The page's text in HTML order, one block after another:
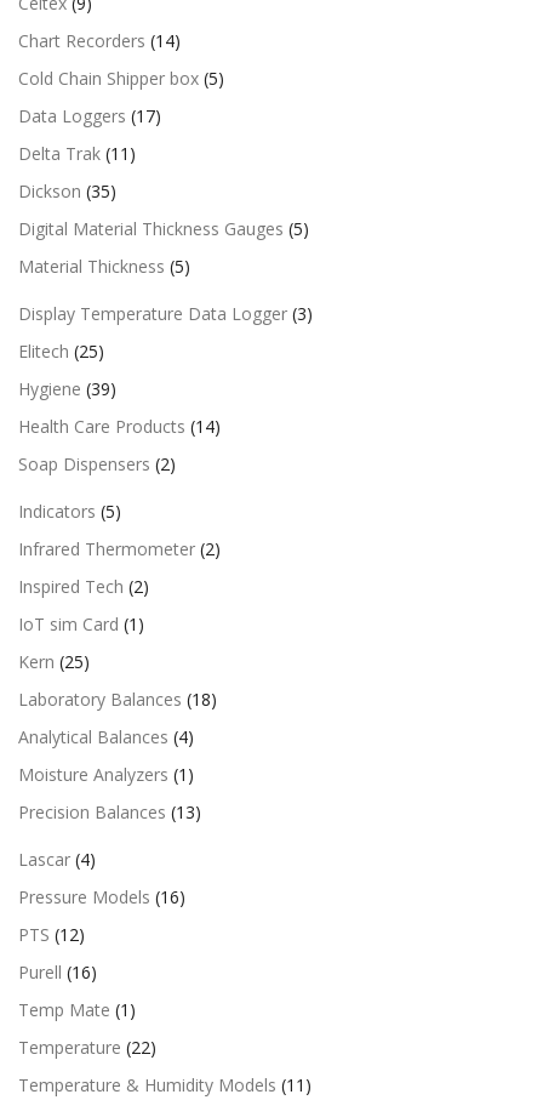
Chart Recorders (14)
Cold Chain Shipper box (5)
Data Loggers (17)
Delta Trak (11)
Dickson (35)
Digital Material Thickness Gauges (5)
Material Thickness (5)
Display Temperature Data Logger (3)
Elitech (25)
Hygiene (39)
Health Care Products (14)
Soap Dispensers (2)
Indicators (5)
Infrared Thermometer (2)
Inspired Tech (2)
IoT sim Card (1)
Kern (25)
Laboratory Balances (18)
Analytical Balances (4)
Moisture Analyzers (1)
Precision Balances (13)
Lascar (4)
Pressure Models (16)
PTS (12)
Purell (16)
Temp Mate (1)
Temperature (22)
Temperature & Humidity Models (11)